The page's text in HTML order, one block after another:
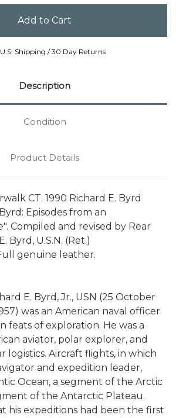
U.S. Shipping / 30 Day Returns
Description
Condition
Product Details
CT. 1990 Richard E. Byrd
Episodes from an
Compiled and revised by Rear
Byrd, U.S.N. (Ret.)
genuine leather.
E. Byrd, Jr., USN (25 October
was an American naval officer
feats of exploration. He was a
aviator, polar explorer, and
logistics. Aircraft flights, in which
and expedition leader,
Ocean, a segment of the Arctic
of the Antarctic Plateau.
his expeditions had been the first